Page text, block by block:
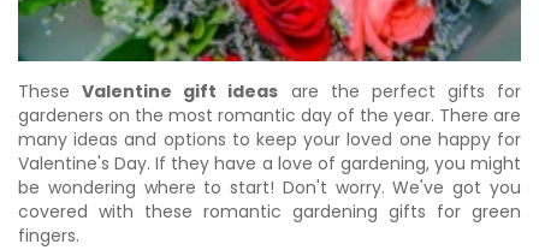
TheseValentine gift ideas are the perfect gifts for
gardeners on the most romantic day of the year. There are
many ideas and options to keep your loved one happy for
Valentine's Day. If they have a love of gardening, you might
be wondering where to start! Don't worry. We've got you
covered with these romantic gardening gifts for green
fingers.